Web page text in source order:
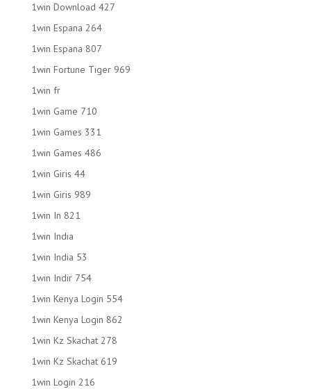
1win Download 427
1win Espana 264
1win Espana 807
1win Fortune Tiger 969
1win fr
1win Game 710
1win Games 331
1win Games 486
1win Giris 44
1win Giris 989
1win In 821
1win India
1win India 53
1win Indir 754
1win Kenya Login 554
1win Kenya Login 862
1win Kz Skachat 278
1win Kz Skachat 619
1win Login 216